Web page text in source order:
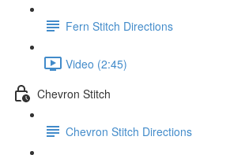
Fern Stitch Directions
Video (2:45)
Chevron Stitch
Chevron Stitch Directions